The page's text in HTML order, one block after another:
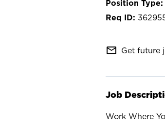
mail_outline Get future
Job
Work Where